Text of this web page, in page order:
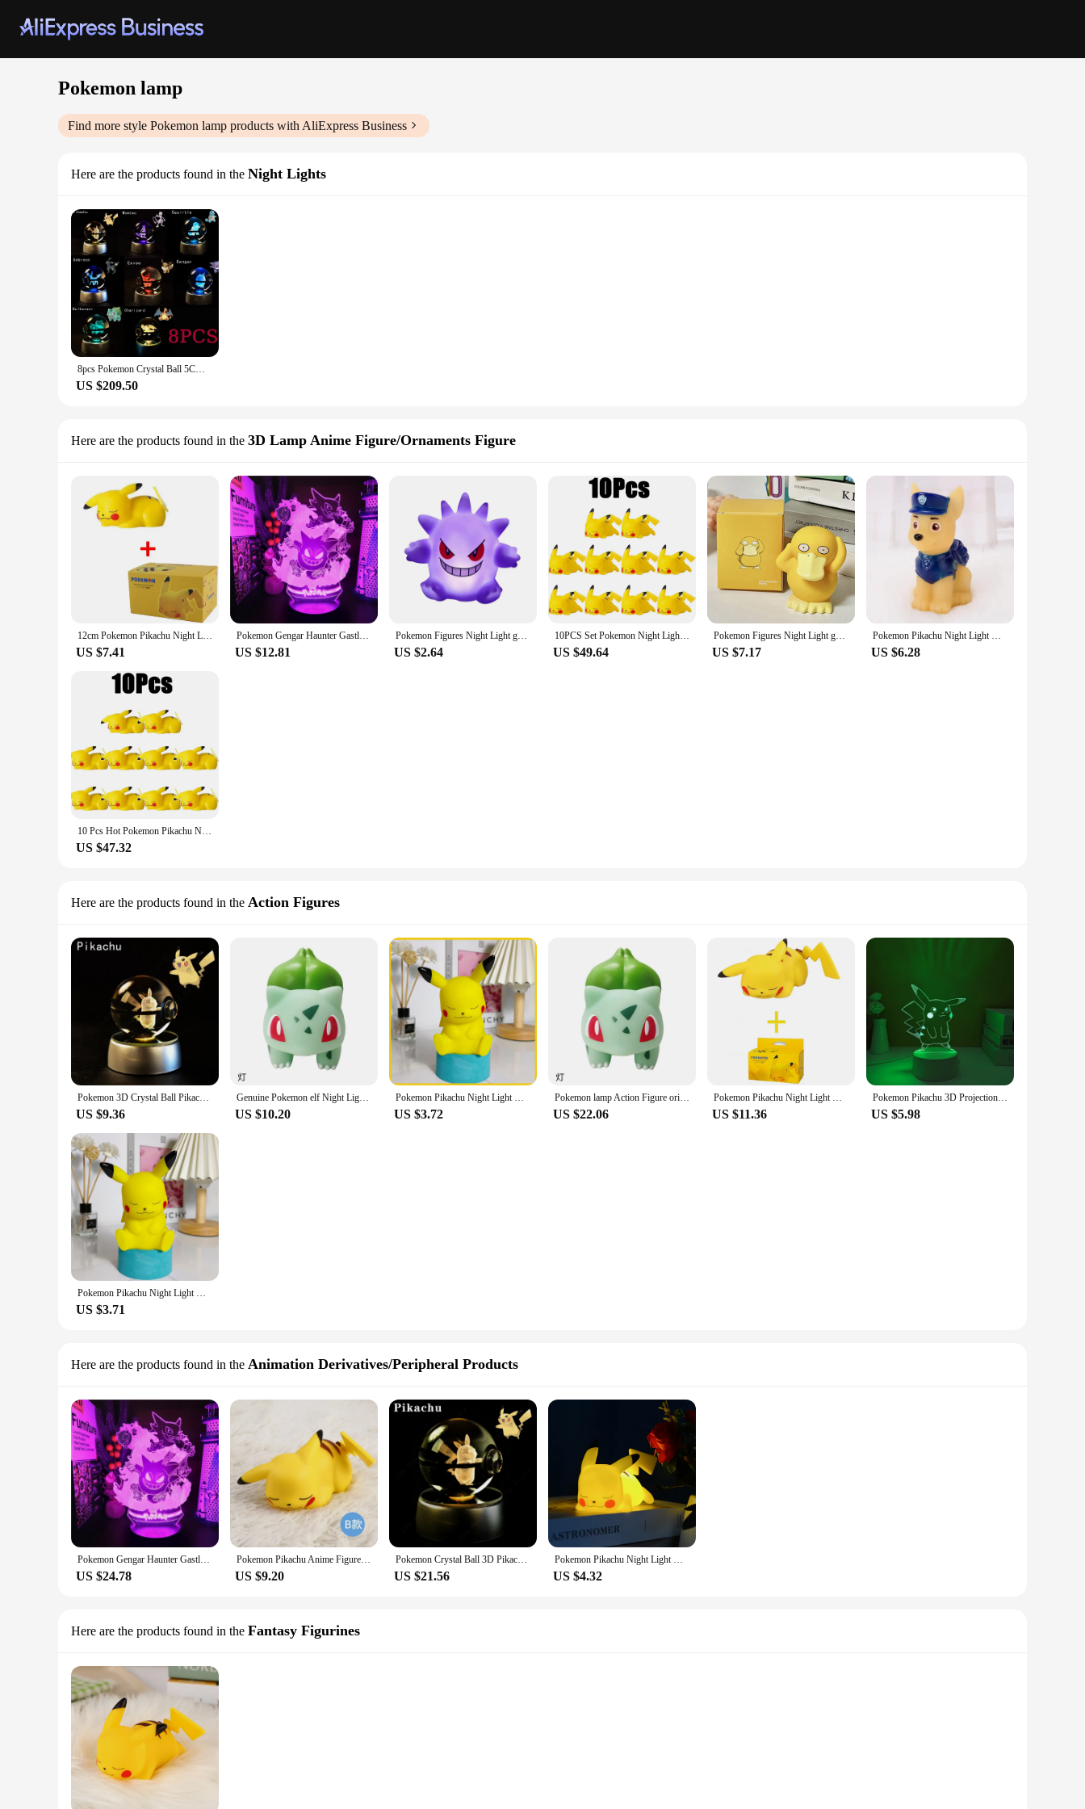
Pokemon lamp
Find more style Pokemon lamp products with AliExpress Business
Here are the products found in the Night Lights
8pcs Pokemon Crystal Ball 5CM Mewtwo Pikachu Gengar Crystal Glass Pokemon Ball Pokeball Figure 3D Night Light LED Lamp Base Gift
US $209.50
Here are the products found in the 3D Lamp Anime Figure/Ornaments Figure
12cm Pokemon Pikachu Night Light Anime Figure Cute Bedside Lamp For Bedrooms Ornaments Children's Luminous Toys Christmas Gift
US $7.41
Pokemon Gengar Haunter Gastly 3D Lamp Anime LED Night Light USB Color Changing Luminaria Illusion Sleeping Table Lamps Kids Gift
US $12.81
Pokemon Figures Night Light gengar Model Bedside Lamp Demon Doll Halloween Toy Gift Children Creative Collection Glowing Toys
US $2.64
10PCS Set Pokemon Night Light Glowing Pikachu Gengar Charizard Psyduck Squirtle Cute Kawaii Soft Animal Bedside Lamp Kid Gifts
US $49.64
Pokemon Figures Night Light gengar Model Bedside Lamp Demon Doll Halloween Toy Gift Children Creative Collection Glowing Toys
US $7.17
Pokemon Pikachu Night Light Glowing Children Toy Pokemon Pikachu Cute Bedside Lamp Children's Birthday Christmas Present
US $6.28
10 Pcs Hot Pokemon Pikachu Night Light Glowing Anime Figures Toy Pokemon Pikachu Cute Bedside Led Lamp Kawaii Children Gift
US $47.32
Here are the products found in the Action Figures
Pokemon 3D Crystal Ball Pikachu Gengar Mew Mewtwo Figurines Lamp Base Pokeball 3D Pokemon Glass Ball Statue Kids Birthday Gift
US $9.36
Genuine Pokemon elf Night Light Figure Pikachu Eevee Psyduck Bulbasaur Jirachi Bedside Lamp Bedrooms Children Toys Christmas Gif
US $10.20
Pokemon Pikachu Night Light Glowing Anime Figures Toy Pokemon Pikachu Cute Bedside Led Lamp Kawaii Children Birthday Gift Girl
US $3.72
Pokemon lamp Action Figure original Pikachu Eevee Psyduck Bulbasaur Jirachi night led light glow toy figurine elf doll child gif
US $22.06
Pokemon Pikachu Night Light Glowing Children Toy Pokemon Pikachu Cute Bedside Lamp Children's Birthday Christmas Present
US $11.36
Pokemon Pikachu 3D Projection Night Light Bedside Lamp Cute Atmosphere Tri-Color Dimmable Children's Sleeping Lamp Gifts Toy
US $5.98
Pokemon Pikachu Night Light Glowing Anime Figures Toy Pokemon Pikachu Cute Bedside Led Lamp Kawaii Children Birthday Gift Girl
US $3.71
Here are the products found in the Animation Derivatives/Peripheral Products
Pokemon Gengar Haunter Gastly 3D Lamp Anime LED Night Light USB Color Changing Luminaria Illusion Sleeping Table Lamps Kids Gift
US $24.78
Pokemon Pikachu Anime Figure LED Light Cute Pikachu Pocket Monster Bedside Lamp For Kids Bedrooms Ornaments Toys Christmas Gifts
US $9.20
Pokemon Crystal Ball 3D Pikachu Gengar Mew Mewtwo Lamp Base Pokeball Crystal Pokemon Glass Ball Figure Night Light Birthday Gift
US $21.56
Pokemon Pikachu Night Light Glowing Children's Toy Pokémon Pikachu Cute Bedside Lamp Children's Birthday Holiday Gifts
US $4.32
Here are the products found in the Fantasy Figurines